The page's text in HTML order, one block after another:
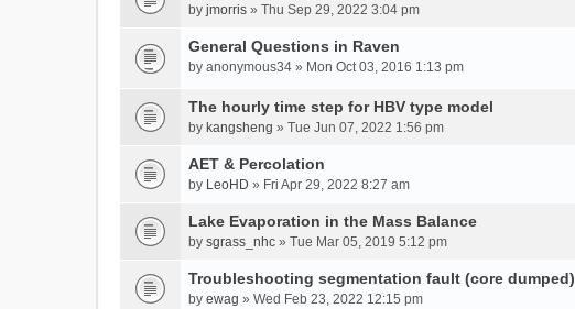
by jmorris » Thu Sep 29, 2022 3:04 pm
General Questions in Raven
by anonymous34 » Mon Oct 03, 2016 1:13 pm
The hourly time step for HBV type model
by kangsheng » Tue Jun 07, 2022 1:56 pm
AET & Percolation
by LeoHD » Fri Apr 29, 2022 8:27 am
Lake Evaporation in the Mass Balance
by sgrass_nhc » Tue Mar 05, 2019 5:12 pm
Troubleshooting segmentation fault (core dumped)
by ewag » Wed Feb 23, 2022 12:15 pm